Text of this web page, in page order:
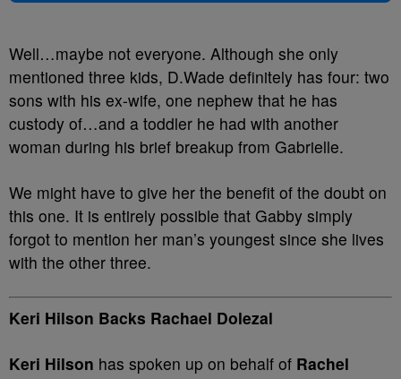
Well…maybe not everyone. Although she only
mentioned three kids, D.Wade definitely has four: two
sons with his ex-wife, one nephew that he has
custody of…and a toddler he had with another
woman during his brief breakup from Gabrielle.
We might have to give her the benefit of the doubt on
this one. It is entirely possible that Gabby simply
forgot to mention her man’s youngest since she lives
with the other three.
Keri Hilson Backs Rachael Dolezal
Keri Hilson has spoken up on behalf of Rachel